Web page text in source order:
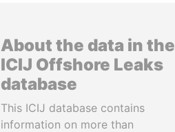
About the data in the
ICIJ Offshore Leaks
database
This ICIJ database contains
information on more than